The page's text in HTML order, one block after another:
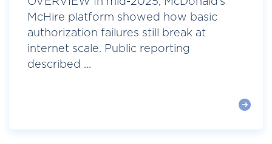
McHire platform showed how basic
authorization failures still break at
internet scale. Public reporting
described ...